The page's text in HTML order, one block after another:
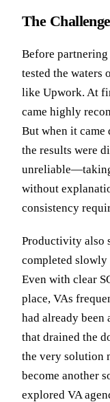
The Challenge
Before
tested the
like Upwork. At
came highly
But when it came
the results were
without
consistency
Productivity also
completed
Even with clear
place, VAs
had already been
that drained the
the very solution
become another
explored VA